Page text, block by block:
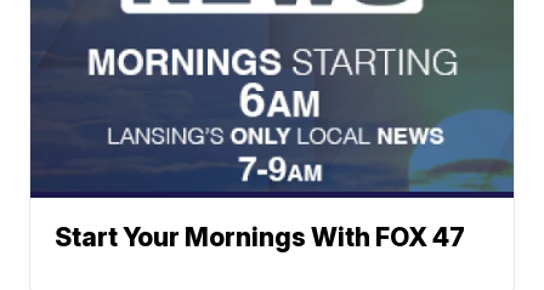
Start Your Mornings With FOX 47